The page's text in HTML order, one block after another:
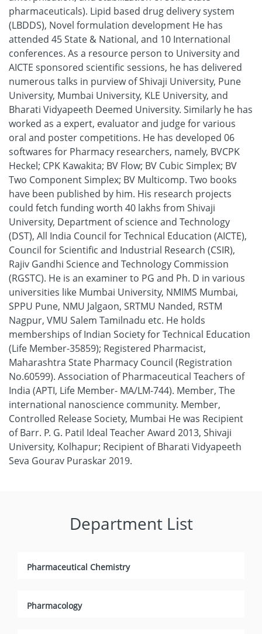
pharmaceuticals). Lipid based drug delivery system
(LBDDS), Novel formulation development He has
attended 45 State & National, and 10 International
conferences. As a resource person to University and
AICTE sponsored scientific sessions, he has delivered
numerous talks in purview of Shivaji University, Pune
University, Mumbai University, KLE University, and
Bharati Vidyapeeth Deemed University. Similarly he has
worked as a expert, evaluator and judge for various
oral and poster competitions. He has developed 06
softwares for Pharmacy researchers, namely, BVCPK
Heckel; CPK Kawakita; BV Flow; BV Cubic Simplex; BV
Two Component Simplex; BV Multicomp. Two books
have been published by him. His research projects
could fetch funding worth 40 lakhs from Shivaji
University, Department of science and Technology
(DST), All India Council for Technical Education (AICTE),
Council for Scientific and Industrial Research (CSIR),
Rajiv Gandhi Science and Technology Commission
(RGSTC). He is an examiner to PG and Ph. D in various
universities like Mumbai University, NMIMS Mumbai,
SPPU Pune, NMU Jalgaon, SRTMU Nanded, RSTM
Nagpur, VMU Salem Tamilnadu etc. He holds
memberships of Indian Society for Technical Education
(Life Member-35859); Registered Pharmacist,
Maharashtra State Pharmacy Council (Registration
No.60599). Association of Pharmaceutical Teachers of
India (APTI, Life Member- MA/LM-744). Member, The
international nanoscience community. Member,
Controlled Release Society, Mumbai He was Recipient
of Barr. P. G. Patil Ideal Teacher Award 2013, Shivaji
University, Kolhapur; Recipient of Bharati Vidyapeeth
Seva Gourav Puraskar 2019.
Department List
Pharmaceutical Chemistry
Pharmacology